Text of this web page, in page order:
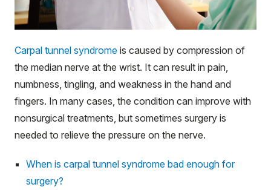
Carpal tunnel syndrome is caused by compression of
the median nerve at the wrist. It can result in pain,
numbness, tingling, and weakness in the hand and
fingers. In many cases, the condition can improve with
nonsurgical treatments, but sometimes surgery is
needed to relieve the pressure on the nerve.
When is carpal tunnel syndrome bad enough for
surgery?